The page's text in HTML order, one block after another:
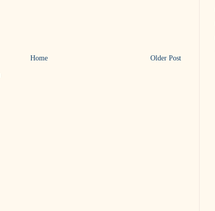
Older Post
Home